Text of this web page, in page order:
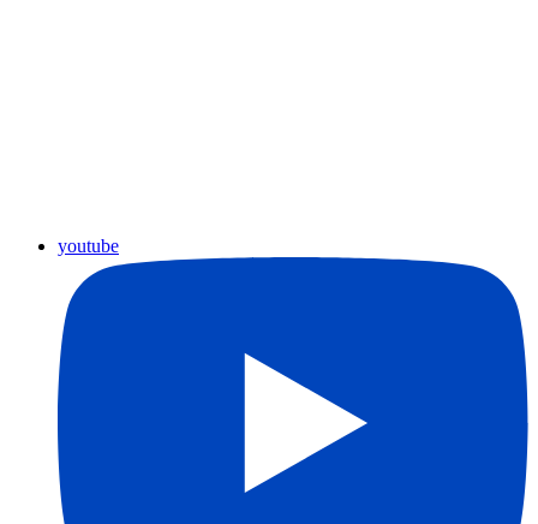
youtube